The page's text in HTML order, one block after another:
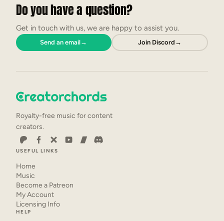
Do you have a question?
Get in touch with us, we are happy to assist you.
Send an email→ Join Discord →
Royalty-free music for content
creators.
USEFUL LINKS
Home
Music
Become a Patreon
My Account
Licensing Info
HELP